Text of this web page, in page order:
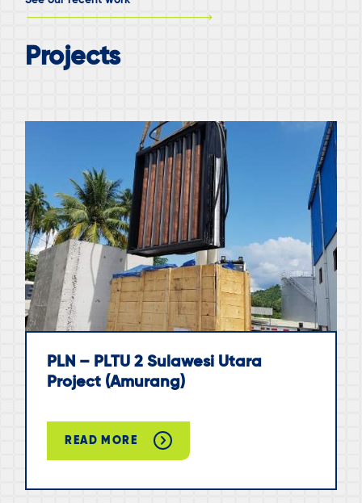
Projects
PLN – PLTU 2 Sulawesi Utara
Project (Amurang)
READ MORE
ABOUT